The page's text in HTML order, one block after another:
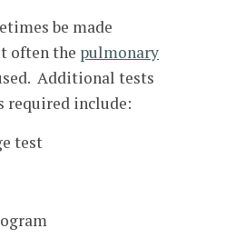
be made
often the pulmonary
Additional tests
required include:
test